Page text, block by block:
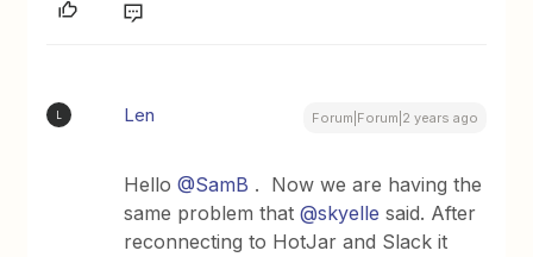
Len Forum|Forum|2 years ago
Hello@SamB . Now we are having the
same problem that@skyelle said. After
reconnecting to HotJar and Slack it